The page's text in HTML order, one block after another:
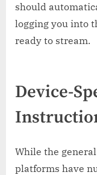
should
logging you into
ready to stream.
Device-
While the
platforms have